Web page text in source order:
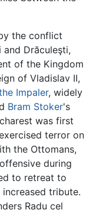
the conflict
Drăculeşti,
of the Kingdom
of Vladislav II,
Impaler, widely
Bram Stoker's
was first
terror on
the Ottomans,
during
to retreat to
tribute.
Radu cel